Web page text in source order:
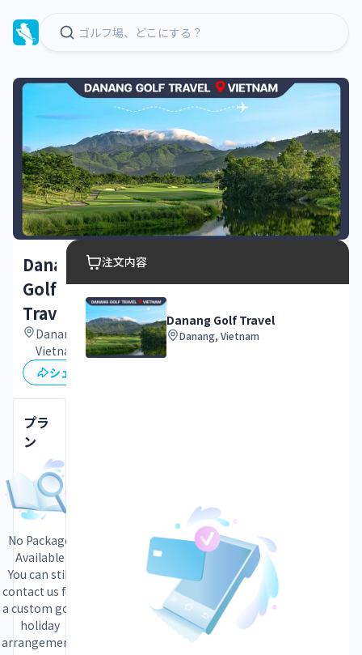
Danang
Golf
Travel
Danang,
Vietnam
シェア
プラ
ン
No Package
Available
You can still
contact us for
a custom golf
holiday
arrangement.
注文内容
Danang Golf Travel
Danang, Vietnam